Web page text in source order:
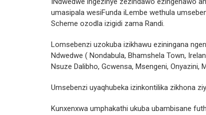
umasipala wesiFunda iLembe wethula
Scheme ozodla izigidi zama Randi.
Lomsebenzi uzokuba izikhawu eziningana
Ndwedwe ( Nondabula, Bhamshela Town,
Nsuze Dalibho, Gcwensa, Msengeni, Onyazini,
Umsebenzi uyaqhubeka izinkontilika zikhona
Kunxenxwa umphakathi ukuba ubambisane